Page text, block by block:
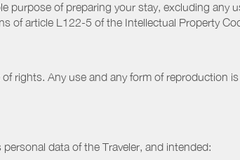
purpose of preparing your stay, excluding any
of article L122-5 of the Intellectual Property
rights. Any use and any form of reproduction
data of the Traveler, and intended: